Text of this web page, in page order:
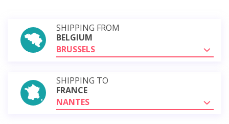
SHIPPING FROM
BELGIUM
BRUSSELS
SHIPPING TO
FRANCE
NANTES